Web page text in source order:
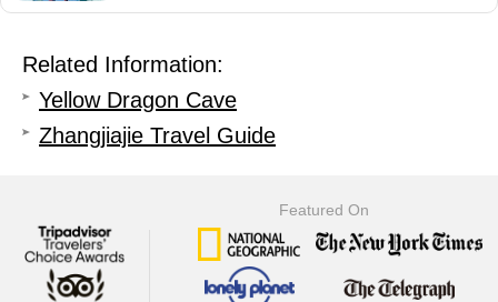
Related Information:
Yellow Dragon Cave
Zhangjiajie Travel Guide
Featured On